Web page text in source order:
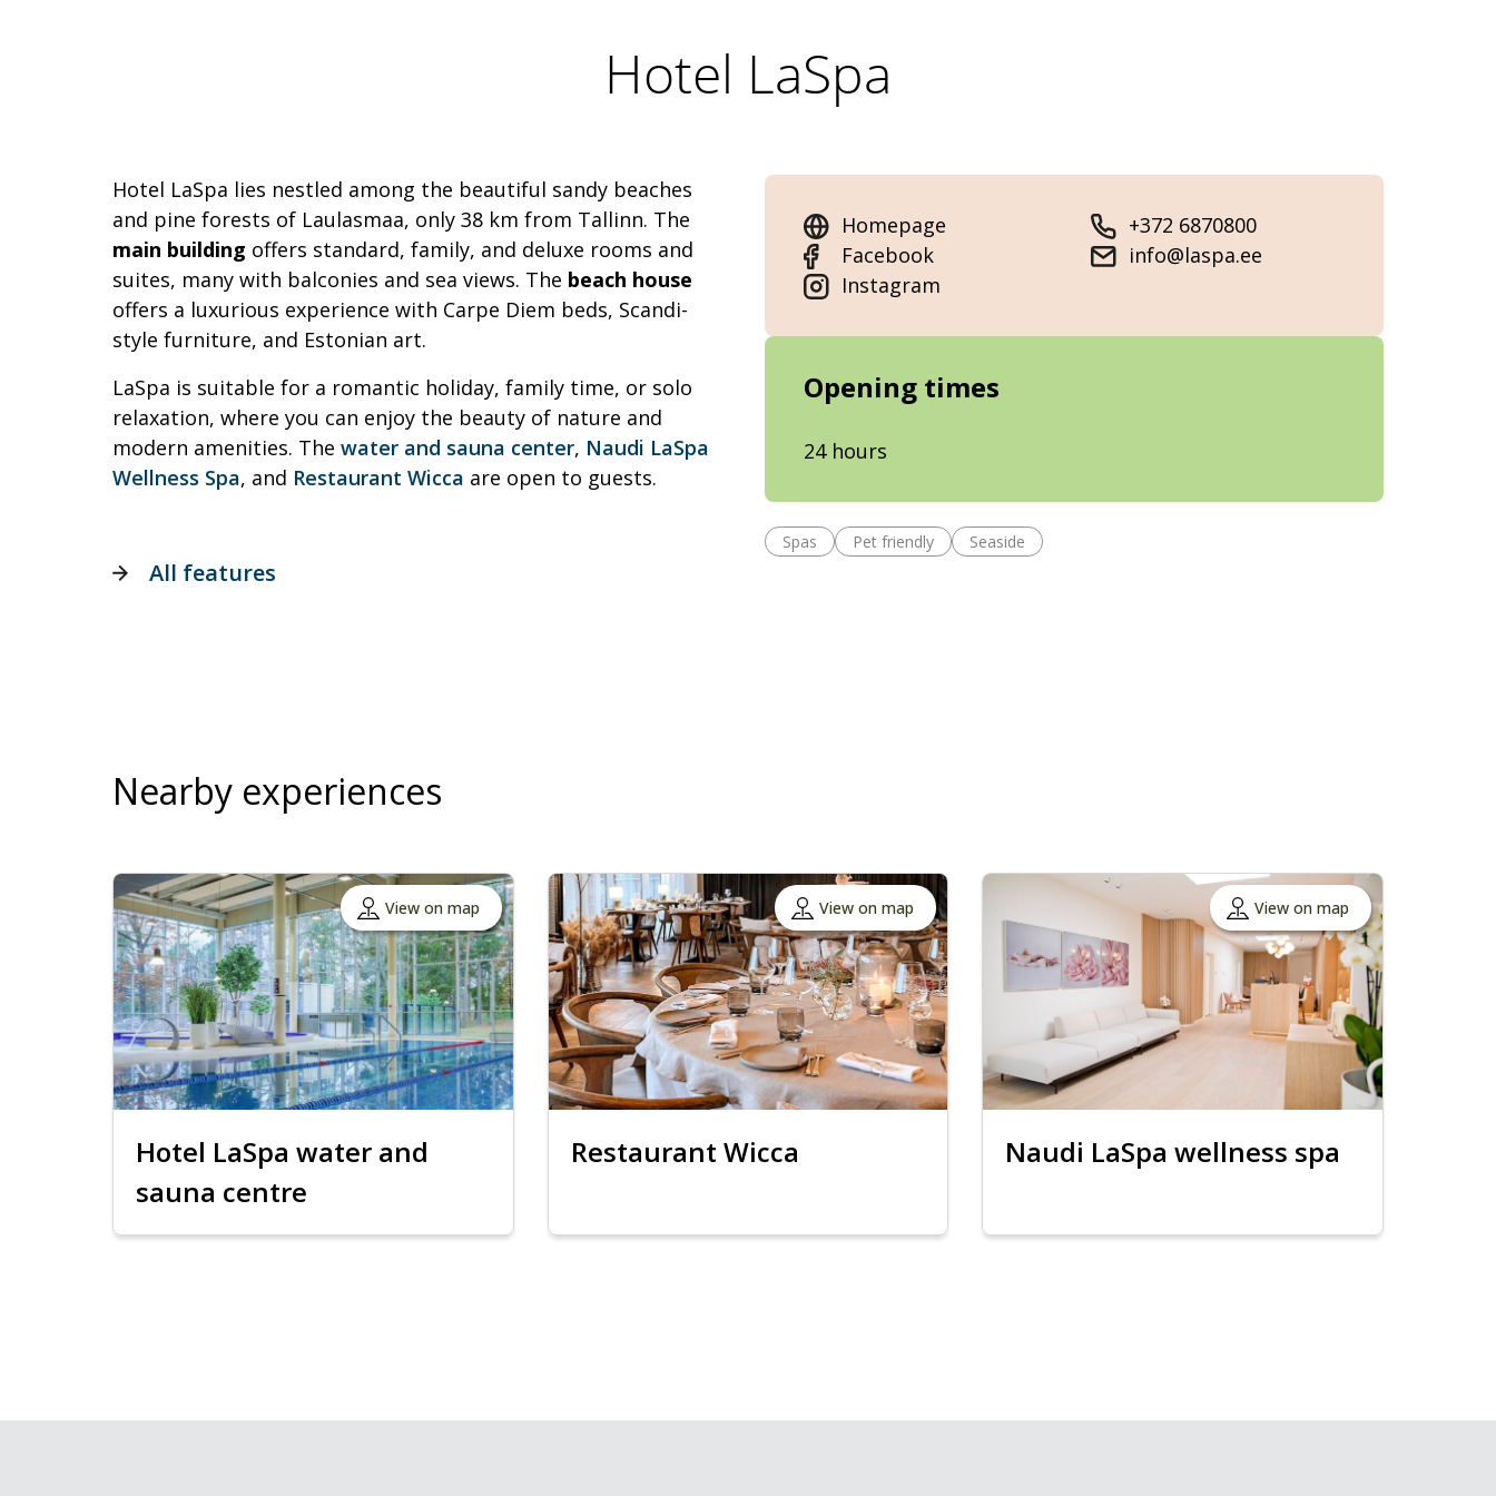
Hotel LaSpa
Hotel LaSpa lies nestled among the beautiful sandy beaches
and pine forests of Laulasmaa, only 38 km from Tallinn. The
main building offers standard, family, and deluxe rooms and
suites, many with balconies and sea views. The beach house
offers a luxurious experience with Carpe Diem beds, Scandi-
style furniture, and Estonian art.
LaSpa is suitable for a romantic holiday, family time, or solo
relaxation, where you can enjoy the beauty of nature and
modern amenities. The water and sauna center, Naudi LaSpa
Wellness Spa, and Restaurant Wicca are open to guests.
Homepage
Facebook
Instagram
+372 6870800
info@laspa.ee
Opening times
24 hours
Spas Pet friendly Seaside
All features
Nearby experiences
View on map
Hotel LaSpa water and
sauna centre
View on map
Restaurant Wicca
View on map
Naudi LaSpa wellness spa